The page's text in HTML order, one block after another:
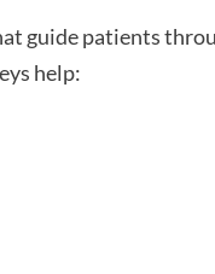
guide patients
help: